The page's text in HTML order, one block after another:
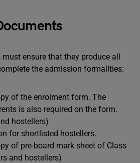
ensure that they produce all
the admission formalities:
of the enrolment form. The
is also required on the form.
hostellers)
for shortlisted hostellers.
of pre-board mark sheet of Class
and hostellers)